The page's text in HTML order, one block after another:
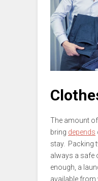
The amount
bring depends
stay. Packing
always a safe
enough, a
available